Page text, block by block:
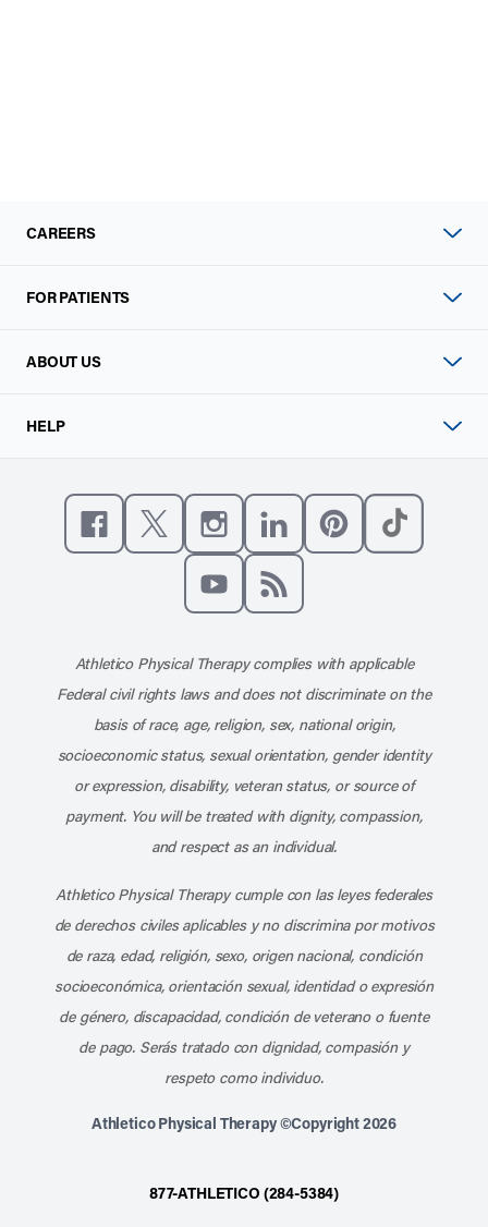
CAREERS
FOR PATIENTS
ABOUT US
HELP
Like us on Facebook
Follow us on XFollow us on Instagram
Connect with us on
Athletico Physical Therapy complies with applicable
Federal civil rights laws and does not discriminate on the
basis of race, age, religion, sex, national origin,
socioeconomic status, sexual orientation, gender identity
or expression, disability, veteran status, or source of
payment. You will be treated with dignity, compassion,
and respect as an individual.
Athletico Physical Therapy cumple con las leyes federales
de derechos civiles aplicables y no discrimina por motivos
de raza, edad, religión, sexo, origen nacional, condición
socioeconómica, orientación sexual, identidad o expresión
de género, discapacidad, condición de veterano o fuente
de pago. Serás tratado con dignidad, compasión y
respeto como individuo.
Athletico Physical Therapy ©Copyright 2026
877-ATHLETICO (284-5384)